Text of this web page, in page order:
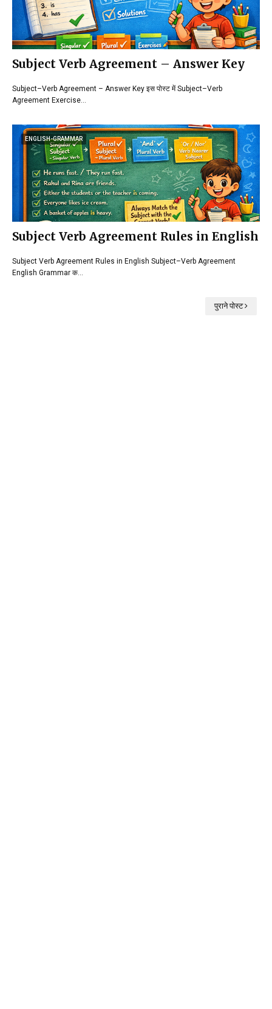
Subject Verb Agreement – Answer Key
Subject–Verb Agreement – Answer Key इस पोस्ट में Subject–Verb
Agreement Exercise…
ENGLISH-GRAMMAR
Subject Verb Agreement Rules in English
Subject Verb Agreement Rules in English Subject–Verb Agreement
English Grammar क…
पुराने पोस्ट